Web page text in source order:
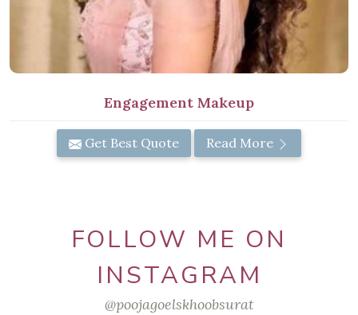
Engagement Makeup
Get Best Quote Read More
FOLLOW ME ON
INSTAGRAM
@poojagoelskhoobsurat